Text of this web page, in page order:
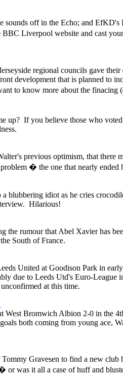
sounds off in the Echo; and EfKD's
BBC Liverpool website and cast
regional councils gave
development that is planned to
to know more about the finacing
up? If you believe those who
previous optimism, that there
� the one that nearly ended
a blubbering idiot as he cries
Hilarious!
the rumour that Abel Xavier has
South of France.
United at Goodison Park in
due to Leeds Utd's Euro-League
at this time.
West Bromwich Albion 2-0 in the
both coming from young ace,
Gravesen to find a new club
or was it all a case of huff and